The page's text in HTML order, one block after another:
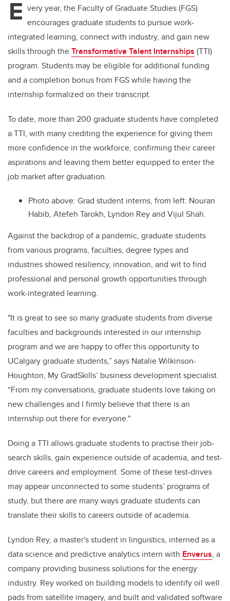
E very year, the Faculty of Graduate Studies (FGS)
encourages graduate students to pursue work-
integrated learning, connect with industry, and gain new
skills through theTransformative Talent Internships (TTI)
program. Students may be eligible for additional funding
and a completion bonus from FGS while having the
internship formalized on their transcript.
To date, more than 200 graduate students have completed
a TTI, with many crediting the experience for giving them
more confidence in the workforce, confirming their career
aspirations and leaving them better equipped to enter the
job market after graduation.
Photo above: Grad student interns, from left: Nouran
Habib, Atefeh Tarokh, Lyndon Rey and Vijul Shah.
Against the backdrop of a pandemic, graduate students
from various programs, faculties, degree types and
industries showed resiliency, innovation, and wit to find
professional and personal growth opportunities through
work-integrated learning.
"It is great to see so many graduate students from diverse
faculties and backgrounds interested in our internship
program and we are happy to offer this opportunity to
UCalgary graduate students,” says Natalie Wilkinson-
Houghton, My GradSkills’ business development specialist.
“From my conversations, graduate students love taking on
new challenges and I firmly believe that there is an
internship out there for everyone."
Doing a TTI allows graduate students to practise their job-
search skills, gain experience outside of academia, and test-
drive careers and employment. Some of these test-drives
may appear unconnected to some students’ programs of
study, but there are many ways graduate students can
translate their skills to careers outside of academia.
Lyndon Rey, a master's student in linguistics, interned as a
data science and predictive analytics intern with Enverus, a
company providing business solutions for the energy
industry. Rey worked on building models to identify oil well
pads from satellite imagery, and built and validated software